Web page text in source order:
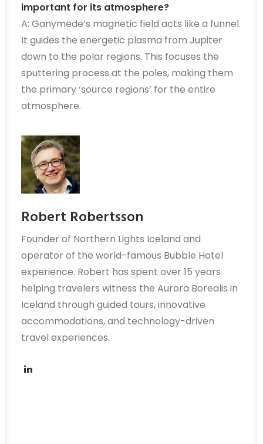
important for its atmosphere?
A: Ganymede’s magnetic field acts like a funnel.
It guides the energetic plasma from Jupiter
down to the polar regions. This focuses the
sputtering process at the poles, making them
the primary ‘source regions’ for the entire
atmosphere.
Robert Robertsson
Founder of Northern Lights Iceland and
operator of the world-famous Bubble Hotel
experience. Robert has spent over 15 years
helping travelers witness the Aurora Borealis in
Iceland through guided tours, innovative
accommodations, and technology-driven
travel experiences.